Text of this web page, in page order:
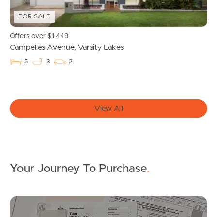
Get a Property Report
Landlords & Tenants
For Rent
Leased Properties
FOR SALE
Offers over $1.449
Campelles Avenue, Varsity Lakes
5 3 2
View All
Your Journey To Purchase.